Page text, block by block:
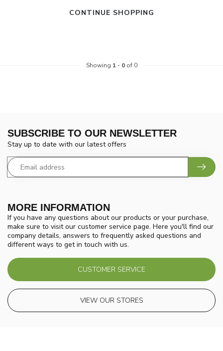
CONTINUE SHOPPING
Showing 1 - 0of 0
MORE INFORMATION
If you have any questions about our products or your purchase,
make sure to visit our customer service page. Here you'll find our
company details, answers to frequently asked questions and
different ways to get in touch with us.
CUSTOMER SERVICE
VIEW OUR STORES
SUBSCRIBE TO OUR NEWSLETTER
Stay up to date with our latest offers